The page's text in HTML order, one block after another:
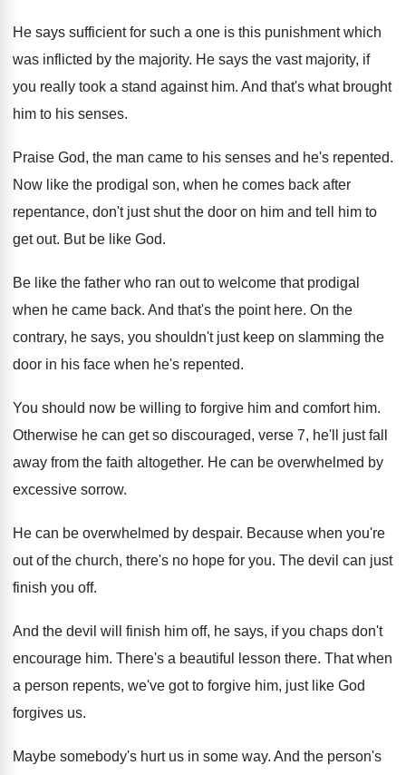
He says sufficient for such a one is this punishment which
was inflicted by the majority. He says the vast majority, if
you really took a stand against him. And that's what brought
him to his senses.
Praise God, the man came to his senses and he's repented.
Now like the prodigal son, when he comes back after
repentance, don't just shut the door on him and tell him to
get out. But be like God.
Be like the father who ran out to welcome that prodigal
when he came back. And that's the point here. On the
contrary, he says, you shouldn't just keep on slamming the
door in his face when he's repented.
You should now be willing to forgive him and comfort him.
Otherwise he can get so discouraged, verse 7, he'll just fall
away from the faith altogether. He can be overwhelmed by
excessive sorrow.
He can be overwhelmed by despair. Because when you're
out of the church, there's no hope for you. The devil can just
finish you off.
And the devil will finish him off, he says, if you chaps don't
encourage him. There's a beautiful lesson there. That when
a person repents, we've got to forgive him, just like God
forgives us.
Maybe somebody's hurt us in some way. And the person's